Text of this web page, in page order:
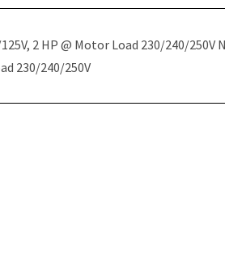
2 HP @ Motor Load 230/240/250V
230/240/250V